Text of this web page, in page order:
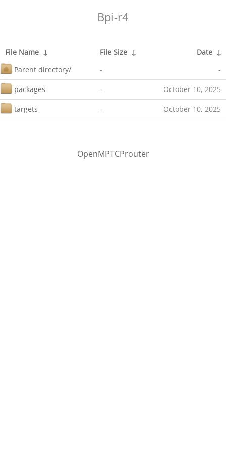
Bpi-r4
File Name ↓ File Size ↓ Date ↓
Parent directory/
- -
packages - October 10, 2025
targets - October 10, 2025
OpenMPTCProuter